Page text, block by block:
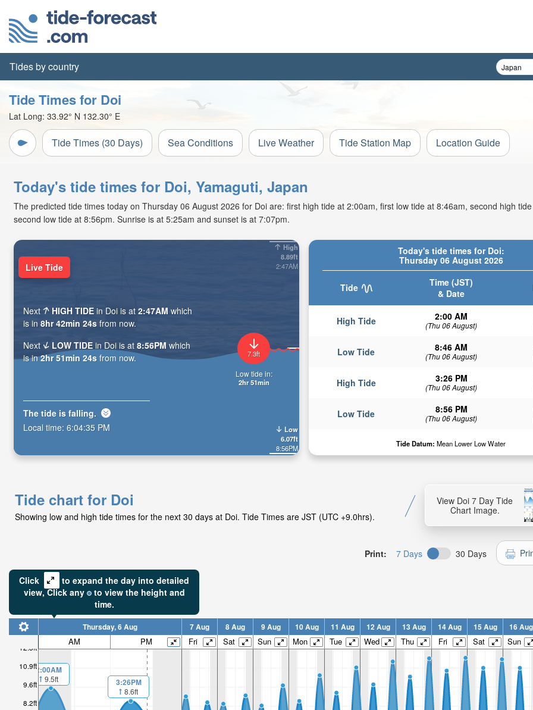
Tides by country
Tide Times for Doi
Lat Long: 33.92° N 132.30° E
Tide Times (30 Days) Sea Conditions Live Weather Tide Station Map Location Guide
Today's tide times for Doi, Yamaguti, Japan
The predicted tide times today on Thursday 06 August 2026 for Doi are: first high tide at 2:00am, first low tide at 8:46am, second high
second low tide at 8:56pm. Sunrise is at 5:25am and sunset is at 7:07pm.
Today's tide times for Doi:
Thursday 06 August 2026
Tide
Time (JST)
& Date
High Tide 2:00 AM
(Thu 06 August)
Low Tide 8:46 AM
(Thu 06 August)
High Tide 3:26 PM
(Thu 06 August)
Low Tide 8:56 PM
(Thu 06 August)
Tide Datum: Mean Lower Low Water
High
8.89ft
2:47AM
Low
6.07ft
8:56PM
7.3ft
Low tide in:
2hr 51min
Live Tide
Next HIGH TIDE in Doi is at2:47AM which
is in 8hr 42min 23s from now.
Next
LOW TIDE in Doi is at8:56PM which
is in2hr 51min 23s from now.
The tide is falling.
Local time: 6:04:36 PM
Tide chart for Doi
Showing low and high tide times for the next 30 days at Doi. Tide Times are JST (UTC +9.0hrs).
View Doi 7 Day Tide
Chart Image.
Print: 7 Days 30 Days
Click
to expand the day into detailed
view,Click any to view the height and
time.
8.2ft
9.6ft
10.9ft
12.3ft
Thursday, 6 Aug 7 Aug 8 Aug 9 Aug 10 Aug 11 Aug 12 Aug 13 Aug 14 Aug 15 Aug 16 Aug
AM PM Fri Sat Sun Mon Tue Wed Thu Fri Sat Sun
2:00AM
9.5ft 3:26PM
8.6ft